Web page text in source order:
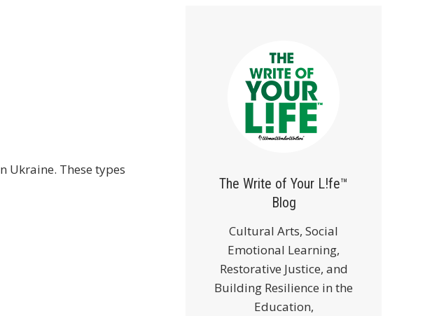
Ukraine. These types
The Write of Your L!fe™
Blog
Cultural Arts, Social
Emotional Learning,
Restorative Justice, and
Building Resilience in the
Education,